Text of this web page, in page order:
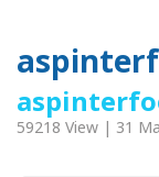
59218 View | 31